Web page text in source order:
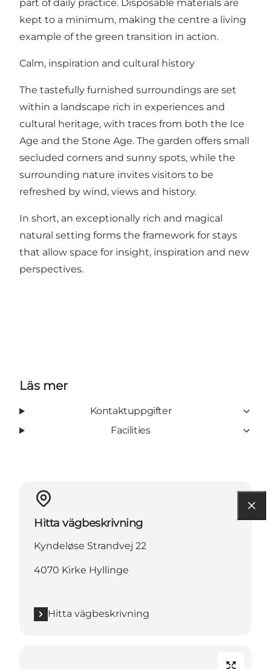
part of daily practice. Disposable materials are
kept to a minimum, making the centre a living
example of the green transition in action.
Calm, inspiration and cultural history
The tastefully furnished surroundings are set
within a landscape rich in experiences and
cultural heritage, with traces from both the Ice
Age and the Stone Age. The garden offers small
secluded corners and sunny spots, while the
surrounding nature invites visitors to be
refreshed by wind, views and history.
In short, an exceptionally rich and magical
natural setting forms the framework for stays
that allow space for insight, inspiration and new
perspectives.
Läs mer
Kontaktuppgifter
Facilities
Hitta vägbeskrivning
Kyndeløse Strandvej 22
4070 Kirke Hyllinge
Hitta vägbeskrivning